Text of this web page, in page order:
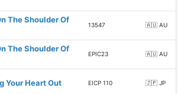
The Shoulder Of
13547 🇦🇺 AU
The Shoulder Of
EPIC23 🇦🇺 AU
Your Heart Out EICP 110 🇯🇵 JP